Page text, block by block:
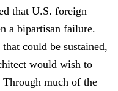
that U.S. foreign
a bipartisan failure.
could be sustained,
would wish to
much of the